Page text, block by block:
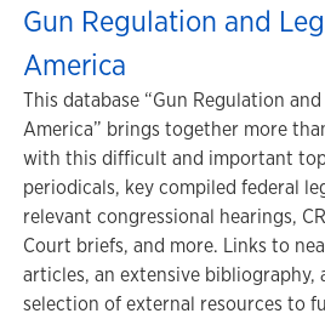
Gun Regulation and
America
This database “Gun Regulation
America” brings together more
with this difficult and important
periodicals, key compiled federal
relevant congressional hearings,
Court briefs, and more. Links to
articles, an extensive bibliography,
selection of external resources to